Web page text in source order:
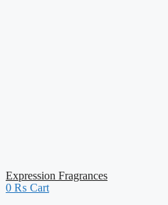
Expression Fragrances
0 ₨ Cart